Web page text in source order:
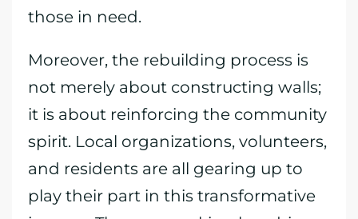
those in need.
Moreover, the rebuilding process is
not merely about constructing walls;
it is about reinforcing the community
spirit. Local organizations, volunteers,
and residents are all gearing up to
play their part in this transformative